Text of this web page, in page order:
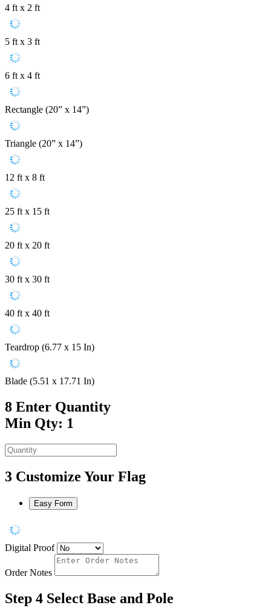
4 ft x 2 ft
5 ft x 3 ft
6 ft x 4 ft
Rectangle (20” x 14”)
Triangle (20” x 14”)
12 ft x 8 ft
25 ft x 15 ft
20 ft x 20 ft
30 ft x 30 ft
40 ft x 40 ft
Teardrop (6.77 x 15 In)
Blade (5.51 x 17.71 In)
8 Enter Quantity
Min Qty: 1
3 Customize Your Flag
Easy Form
Digital Proof
Order Notes
Step 4 Select Base and Pole